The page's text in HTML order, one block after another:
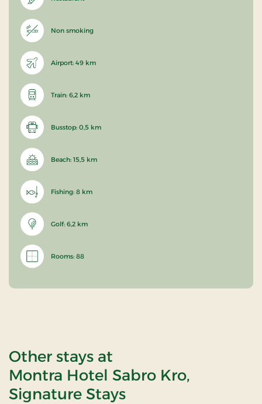
Non smoking
Airport: 49 km
Train: 6,2 km
Busstop: 0,5 km
Beach: 15,5 km
Fishing: 8 km
Golf: 6,2 km
Rooms: 88
Other stays at
Montra Hotel Sabro Kro,
Signature Stays